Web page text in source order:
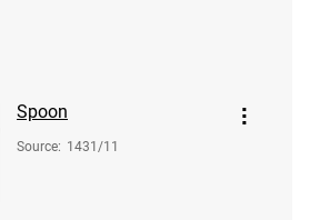
Spoon
Source: 1431/11